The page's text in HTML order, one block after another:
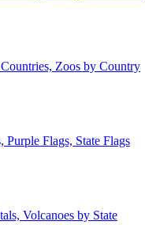
Zoos by Country
Flags, State Flags
Volcanoes by State